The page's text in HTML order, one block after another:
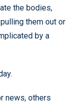
the bodies,
them out or
by a
news, others